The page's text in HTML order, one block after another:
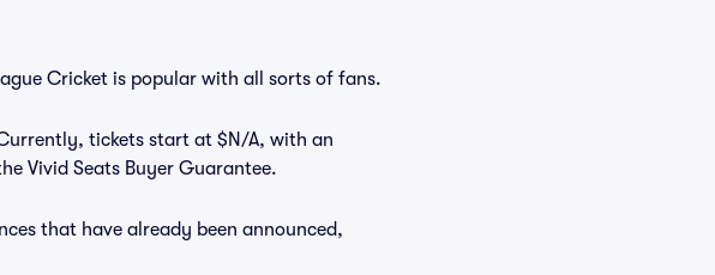
Cricket is popular with all sorts of fans.
tickets start at $N/A, with an
Vivid Seats Buyer Guarantee.
that have already been announced,